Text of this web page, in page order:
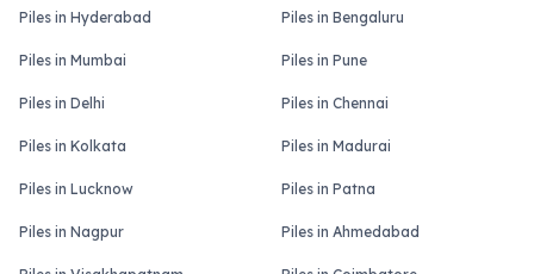
Piles in Hyderabad Piles in Bengaluru
Piles in Mumbai Piles in Pune
Piles in Delhi Piles in Chennai
Piles in Kolkata Piles in Madurai
Piles in Lucknow Piles in Patna
Piles in Nagpur Piles in Ahmedabad